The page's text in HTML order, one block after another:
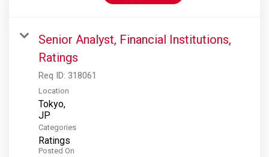
Senior Analyst, Financial Institutions,
Ratings
Req ID: 318061
Location
Tokyo,
Categories
Ratings
Posted On